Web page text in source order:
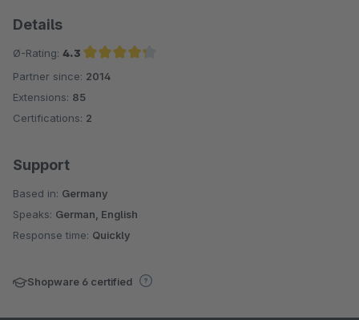
Details
Ø-Rating: 4.3
Average rating of 4.3 out of 5 stars
Partner since: 2014
Extensions: 85
Certifications: 2
Support
Based in: Germany
Speaks: German, English
Response time: Quickly
Shopware 6 certified